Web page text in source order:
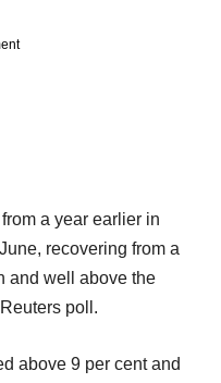
a year earlier in
recovering from a
and well above the
poll.
above 9 per cent and